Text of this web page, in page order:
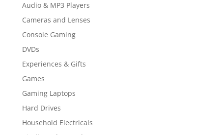
Audio & MP3 Players
Cameras and Lenses
Console Gaming
DVDs
Experiences & Gifts
Games
Gaming Laptops
Hard Drives
Household Electricals